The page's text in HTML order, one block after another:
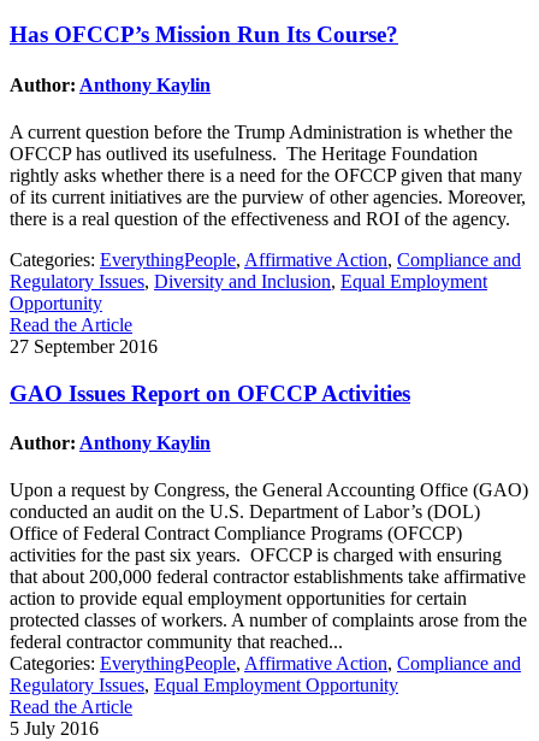
Has OFCCP’s Mission Run Its Course?
Author: Anthony Kaylin
A current question before the Trump Administration is whether the
OFCCP has outlived its usefulness. The Heritage Foundation
rightly asks whether there is a need for the OFCCP given that many
of its current initiatives are the purview of other agencies. Moreover,
there is a real question of the effectiveness and ROI of the agency.
Categories: EverythingPeople, Affirmative Action, Compliance and
Regulatory Issues, Diversity and Inclusion, Equal Employment
Opportunity
Read the Article
27 September 2016
GAO Issues Report on OFCCP Activities
Author: Anthony Kaylin
Upon a request by Congress, the General Accounting Office (GAO)
conducted an audit on the U.S. Department of Labor’s (DOL)
Office of Federal Contract Compliance Programs (OFCCP)
activities for the past six years. OFCCP is charged with ensuring
that about 200,000 federal contractor establishments take affirmative
action to provide equal employment opportunities for certain
protected classes of workers. A number of complaints arose from the
federal contractor community that reached...
Categories: EverythingPeople, Affirmative Action, Compliance and
Regulatory Issues, Equal Employment Opportunity
Read the Article
5 July 2016